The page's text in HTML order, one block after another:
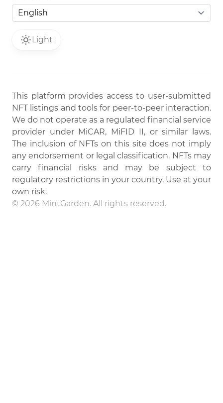
Light
This platform provides access to user-submitted
NFT listings and tools for peer-to-peer interaction.
We do not operate as a regulated financial service
provider under MiCAR, MiFID II, or similar laws.
The inclusion of NFTs on this site does not imply
any endorsement or legal classification. NFTs may
carry financial risks and may be subject to
regulatory restrictions in your country. Use at your
own risk.
© 2026 MintGarden. All rights reserved.